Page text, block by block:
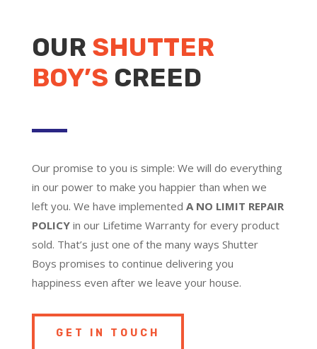
OUR SHUTTER
BOY’S CREED
Our promise to you is simple: We will do everything
in our power to make you happier than when we
left you. We have implemented A NO LIMIT REPAIR
POLICYin our Lifetime Warranty for every product
sold. That’s just one of the many ways Shutter
Boys promises to continue delivering you
happiness even after we leave your house.
GET IN TOUCH